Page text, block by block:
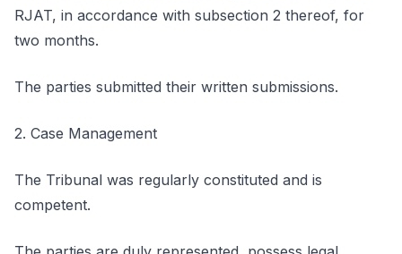
RJAT, in accordance with subsection 2 thereof, for
two months.
The parties submitted their written submissions.
2. Case Management
The Tribunal was regularly constituted and is
competent.